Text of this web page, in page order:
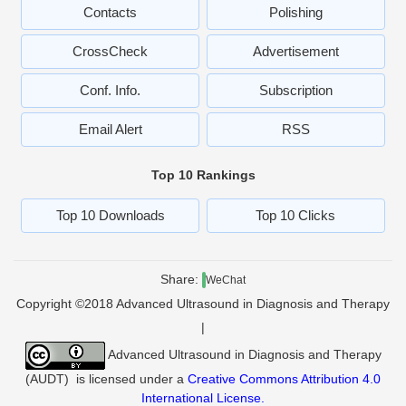
Contacts Polishing
CrossCheck Advertisement
Conf. Info. Subscription
Email Alert RSS
Top 10 Rankings
Top 10 Downloads Top 10 Clicks
Share: WeChat
Copyright ©2018 Advanced Ultrasound in Diagnosis and Therapy
|
Advanced Ultrasound in Diagnosis and Therapy
(AUDT)
is licensed under a Creative Commons Attribution 4.0
International License